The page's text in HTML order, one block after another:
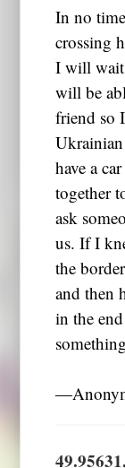
In no
crossing
I will wait
will be
friend so
have a
together
ask
us. If I
the
and then
in the